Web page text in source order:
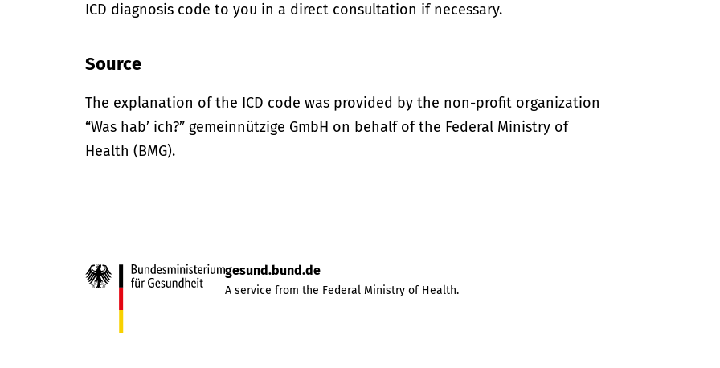
ICD diagnosis code to you in a direct consultation if necessary.
Source
The explanation of the ICD code was provided by the non-profit organization
“Was hab’ ich?” gemeinnützige GmbH on behalf of the Federal Ministry of
Health (BMG).
gesund.bund.de
A service from the Federal Ministry of Health.